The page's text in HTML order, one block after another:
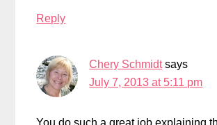
Reply
Chery Schmidt says
July 7, 2013 at 5:11 pm
You do such a great job explaining